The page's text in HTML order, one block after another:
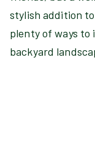
stylish addition
plenty of ways
backyard